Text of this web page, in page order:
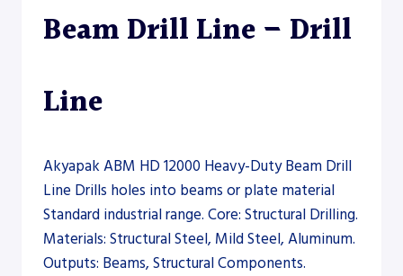
Beam Drill Line – Drill
Line
Akyapak ABM HD 12000 Heavy-Duty Beam Drill
Line Drills holes into beams or plate material
Standard industrial range. Core: Structural Drilling.
Materials: Structural Steel, Mild Steel, Aluminum.
Outputs: Beams, Structural Components.